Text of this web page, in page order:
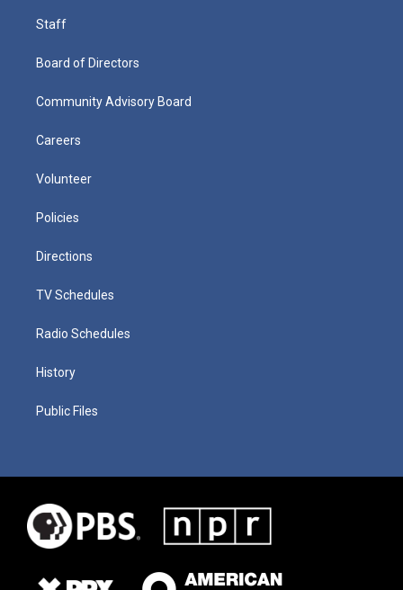
Staff
Board of Directors
Community Advisory Board
Careers
Volunteer
Policies
Directions
TV Schedules
Radio Schedules
History
Public Files